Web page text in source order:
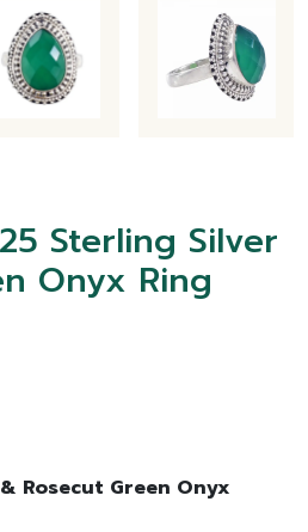
Sterling Silver
Onyx Ring
Rosecut Green Onyx